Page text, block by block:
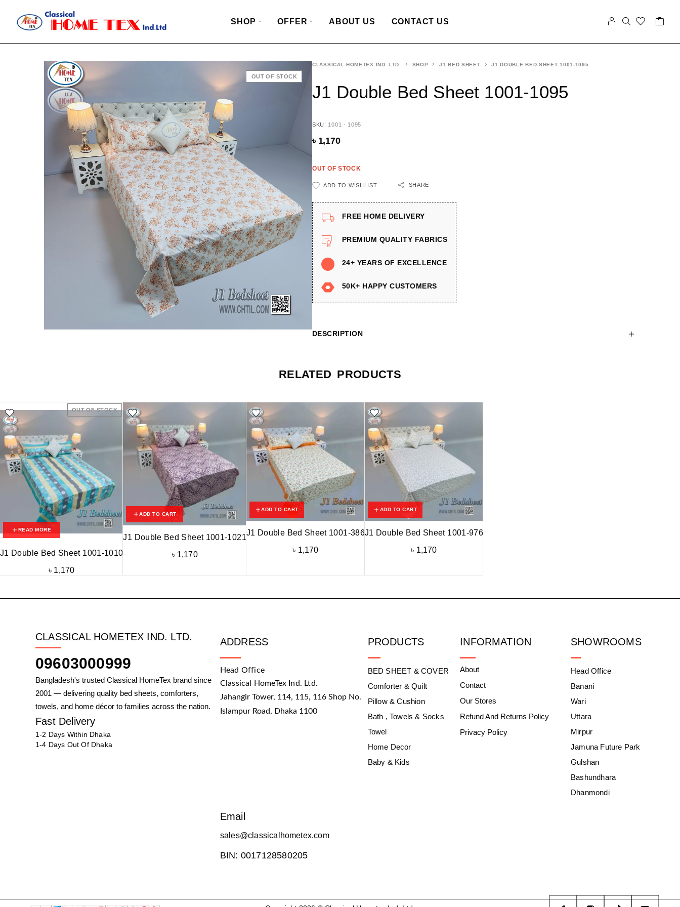
SHOP OFFER ABOUT US CONTACT US
OUT OF STOCK
CLASSICAL HOMETEX IND. LTD. SHOP J1 BED SHEET J1 DOUBLE BED SHEET 1001-1095
J1 Double Bed Sheet 1001-1095
SKU: 1001 - 1095
৳ 1,170
OUT OF STOCK
ADD TO WISHLIST SHARE
FREE HOME DELIVERY
PREMIUM QUALITY FABRICS
24+ YEARS OF EXCELLENCE
50K+ HAPPY CUSTOMERS
DESCRIPTION
RELATED PRODUCTS
OUT OF STOCK
READ MORE
J1 Double Bed Sheet 1001-1010
৳ 1,170
ADD TO CART
J1 Double Bed Sheet 1001-1021
৳ 1,170
ADD TO CART
J1 Double Bed Sheet 1001-386
৳ 1,170
ADD TO CART
J1 Double Bed Sheet 1001-976
৳ 1,170
CLASSICAL HOMETEX IND. LTD.
09603000999
Bangladesh's trusted Classical HomeTex brand since
2001 — delivering quality bed sheets, comforters,
towels, and home décor to families across the nation.
Fast Delivery
1-2 Days Within Dhaka
1-4 Days Out Of Dhaka
ADDRESS
Head Office
Classical HomeTex Ind. Ltd.
Jahangir Tower, 114, 115, 116 Shop No.
Islampur Road, Dhaka 1100
Email
sales@classicalhometex.com
BIN: 0017128580205
PRODUCTS
BED SHEET & COVER
Comforter & Quilt
Pillow & Cushion
Bath , Towels & Socks
Towel
Home Decor
Baby & Kids
INFORMATION
About
Contact
Our Stores
Refund And Returns Policy
Privacy Policy
SHOWROOMS
Head Office
Banani
Wari
Uttara
Mirpur
Jamuna Future Park
Gulshan
Bashundhara
Dhanmondi